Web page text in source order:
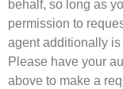
behalf, so long as
permission to
agent additionally
Please have your
above to make a